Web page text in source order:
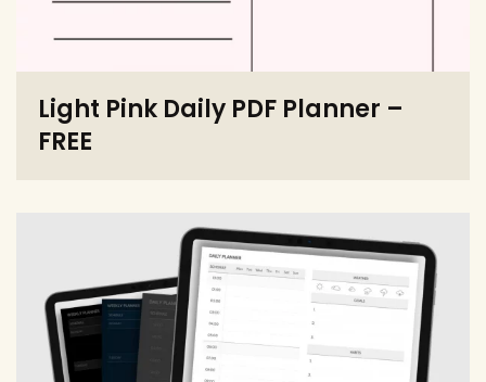
Light Pink Daily PDF Planner –
FREE